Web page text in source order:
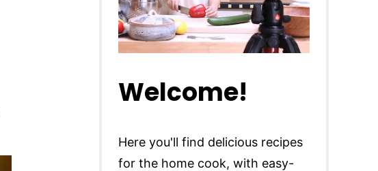
Welcome!
Here you'll find delicious recipes
for the home cook, with easy-